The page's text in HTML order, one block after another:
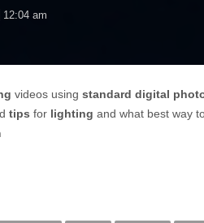
12:04 am
videos using standard digital
tips for lighting and what best way